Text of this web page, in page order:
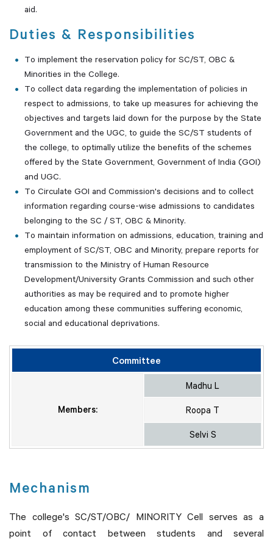
aid.
Duties & Responsibilities
To implement the reservation policy for SC/ST, OBC &
Minorities in the College.
To collect data regarding the implementation of policies in
respect to admissions, to take up measures for achieving the
objectives and targets laid down for the purpose by the State
Government and the UGC, to guide the SC/ST students of
the college, to optimally utilize the benefits of the schemes
offered by the State Government, Government of India (GOI)
and UGC.
To Circulate GOI and Commission's decisions and to collect
information regarding course-wise admissions to candidates
belonging to the SC / ST, OBC & Minority.
To maintain information on admissions, education, training and
employment of SC/ST, OBC and Minority, prepare reports for
transmission to the Ministry of Human Resource
Development/University Grants Commission and such other
authorities as may be required and to promote higher
education among these communities suffering economic,
social and educational deprivations.
Committee
Members:
Madhu L
Roopa T
Selvi S
Mechanism
The college's SC/ST/OBC/ MINORITY Cell serves as a
point of contact between students and several